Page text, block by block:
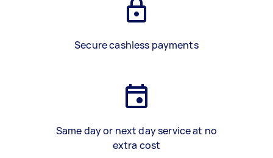
Secure cashless payments
Same day or next day service at no
extra cost